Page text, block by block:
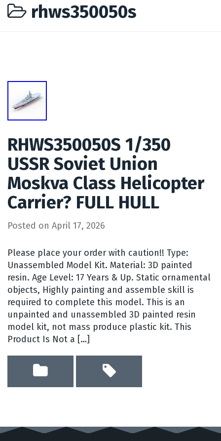
rhws350050s
RHWS350050S 1/350
USSR Soviet Union
Moskva Class Helicopter
Carrier? FULL HULL
Posted on April 17, 2026
Please place your order with caution!! Type:
Unassembled Model Kit. Material: 3D painted
resin. Age Level: 17 Years & Up. Static ornamental
objects, Highly painting and assemble skill is
required to complete this model. This is an
unpainted and unassembled 3D painted resin
model kit, not mass produce plastic kit. This
Product Is Not a […]